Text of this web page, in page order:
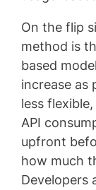
On the flip
method is
based
increase as
less
API
upfront
how much
Developers